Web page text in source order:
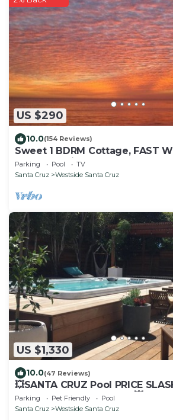
US $290
10.0(154 Reviews)
Sweet 1 BDRM Cottage, FAST
W&D, Full kitchen and bath,
Parking Pool
TV
Santa Cruz
Westside Santa Cruz
US $1,330
10.0(47 Reviews)
💥SANTA CRUZ Pool PRICE
get one free July 8-14th💥
Parking Pet Friendly
Pool
Santa Cruz
Westside Santa Cruz